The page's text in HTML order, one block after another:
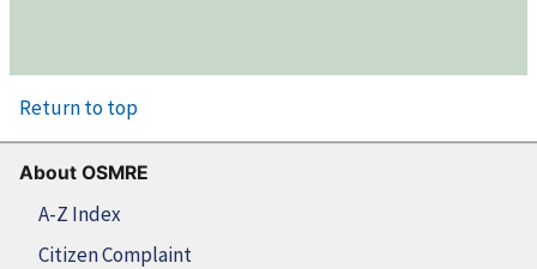
Return to top
About OSMRE
A-Z Index
Citizen Complaint